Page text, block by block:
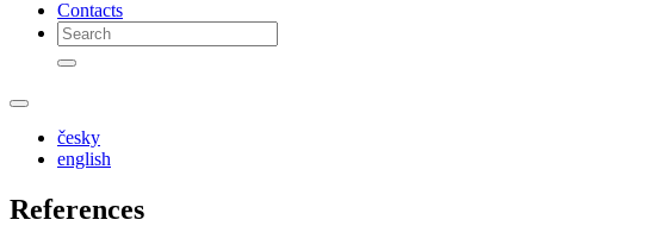
Contacts
česky
english
References